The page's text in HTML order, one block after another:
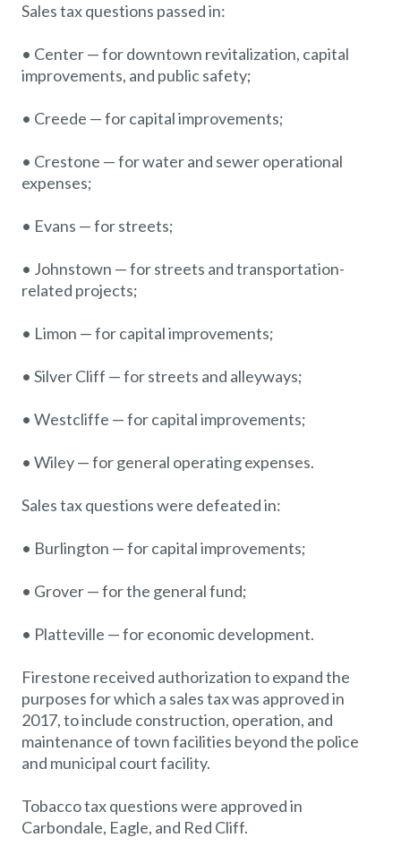
Sales tax questions passed in:
• Center — for downtown revitalization, capital
improvements, and public safety;
• Creede — for capital improvements;
• Crestone — for water and sewer operational
expenses;
• Evans — for streets;
• Johnstown — for streets and transportation-
related projects;
• Limon — for capital improvements;
• Silver Cliff — for streets and alleyways;
• Westcliffe — for capital improvements;
• Wiley — for general operating expenses.
Sales tax questions were defeated in:
• Burlington — for capital improvements;
• Grover — for the general fund;
• Platteville — for economic development.
Firestone received authorization to expand the
purposes for which a sales tax was approved in
2017, to include construction, operation, and
maintenance of town facilities beyond the police
and municipal court facility.
Tobacco tax questions were approved in
Carbondale, Eagle, and Red Cliff.